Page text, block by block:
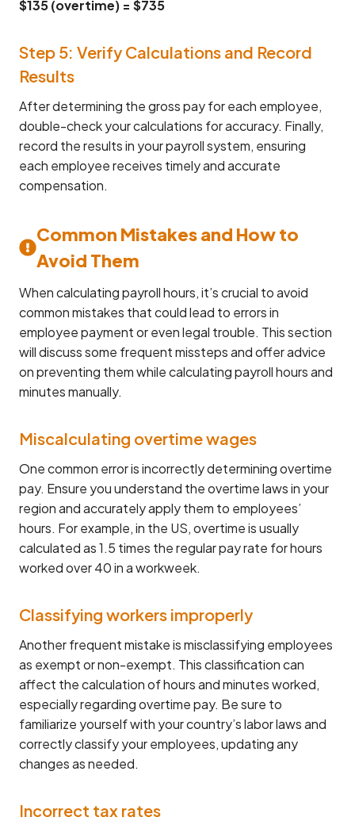
$135 (overtime) = $735
Step 5: Verify Calculations and Record
Results
After determining the gross pay for each employee,
double-check your calculations for accuracy. Finally,
record the results in your payroll system, ensuring
each employee receives timely and accurate
compensation.
Common Mistakes and How to
Avoid Them
When calculating payroll hours, it’s crucial to avoid
common mistakes that could lead to errors in
employee payment or even legal trouble. This section
will discuss some frequent missteps and offer advice
on preventing them while calculating payroll hours and
minutes manually.
Miscalculating overtime wages
One common error is incorrectly determining overtime
pay. Ensure you understand the overtime laws in your
region and accurately apply them to employees’
hours. For example, in the US, overtime is usually
calculated as 1.5 times the regular pay rate for hours
worked over 40 in a workweek.
Classifying workers improperly
Another frequent mistake is misclassifying employees
as exempt or non-exempt. This classification can
affect the calculation of hours and minutes worked,
especially regarding overtime pay. Be sure to
familiarize yourself with your country’s labor laws and
correctly classify your employees, updating any
changes as needed.
Incorrect tax rates